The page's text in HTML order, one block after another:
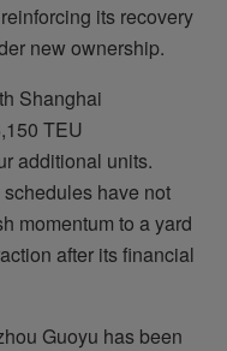
its recovery
new ownership.
Shanghai
TEU
additional units.
have not
momentum to a yard
after its financial
Guoyu has been